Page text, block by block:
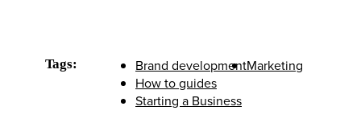
Tags: Brand developmentMarketing
How to guides
Starting a Business